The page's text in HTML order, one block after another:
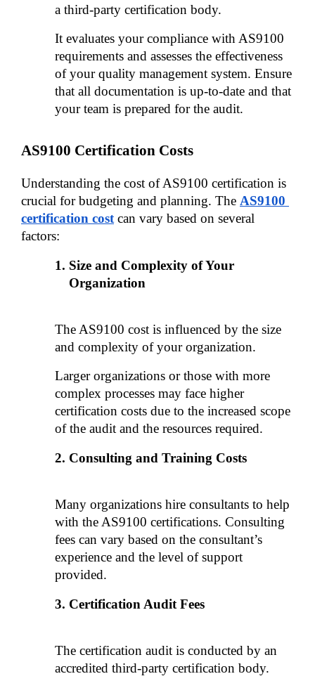
a third-party certification body.
It evaluates your compliance with AS9100
requirements and assesses the effectiveness
of your quality management system. Ensure
that all documentation is up-to-date and that
your team is prepared for the audit.
AS9100 Certification Costs
Understanding the cost of AS9100 certification is
crucial for budgeting and planning. The AS9100
certification cost can vary based on several
factors:
Size and Complexity of Your
Organization
The AS9100 cost is influenced by the size
and complexity of your organization.
Larger organizations or those with more
complex processes may face higher
certification costs due to the increased scope
of the audit and the resources required.
Consulting and Training Costs
Many organizations hire consultants to help
with the AS9100 certifications. Consulting
fees can vary based on the consultant’s
experience and the level of support
provided.
Certification Audit Fees
The certification audit is conducted by an
accredited third-party certification body.